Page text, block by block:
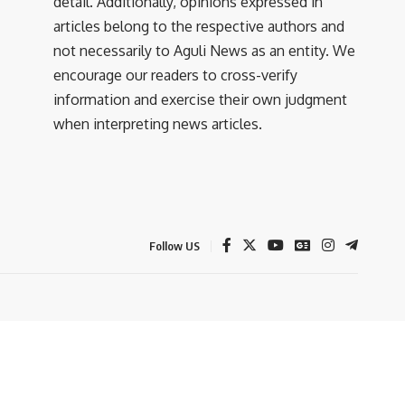
articles belong to the respective authors and
not necessarily to Aguli News as an entity. We
encourage our readers to cross-verify
information and exercise their own judgment
when interpreting news articles.
Follow US